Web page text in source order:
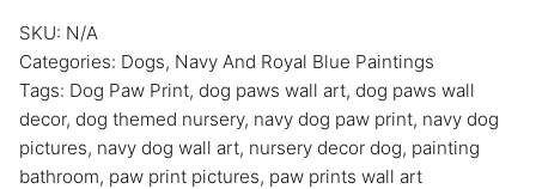
SKU: N/A
Categories: Dogs, Navy And Royal Blue Paintings
Tags: Dog Paw Print, dog paws wall art, dog paws wall
decor, dog themed nursery, navy dog paw print, navy dog
pictures, navy dog wall art, nursery decor dog, painting
bathroom, paw print pictures, paw prints wall art